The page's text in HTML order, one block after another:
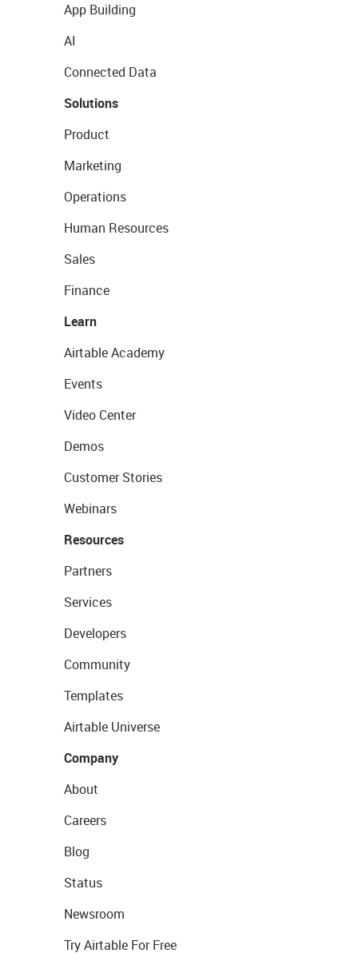
App Building
AI
Connected Data
Solutions
Product
Marketing
Operations
Human Resources
Sales
Finance
Learn
Airtable Academy
Events
Video Center
Demos
Customer Stories
Webinars
Resources
Partners
Services
Developers
Community
Templates
Airtable Universe
Company
About
Careers
Blog
Status
Newsroom
Try Airtable For Free